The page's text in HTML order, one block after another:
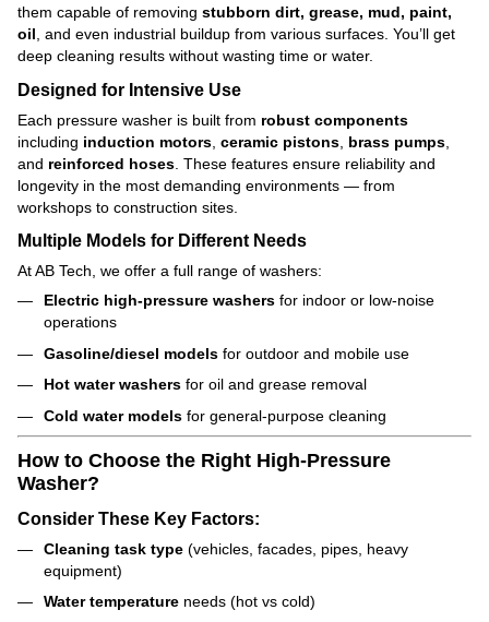
them capable of removing stubborn dirt, grease, mud, paint,
oil , and even industrial buildup from various surfaces. You’ll get
deep cleaning results without wasting time or water.
Designed for Intensive Use
Each pressure washer is built from robust components
including induction motors ceramic pistons brass pumps
and reinforced hoses . These features ensure reliability and
longevity in the most demanding environments — from
workshops to construction sites.
Multiple Models for Different Needs
At AB Tech, we offer a full range of washers:
Electric high-pressure washers for indoor or low-noise
operations
Gasoline/diesel models for outdoor and mobile use
Hot water washers for oil and grease removal
Cold water models for general-purpose cleaning
How to Choose the Right High-Pressure
Washer?
Consider These Key Factors:
Cleaning task type (vehicles, facades, pipes, heavy
equipment)
Water temperature needs (hot vs cold)